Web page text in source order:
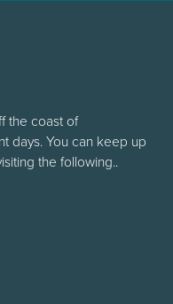
the coast of
days. You can keep up
the following..